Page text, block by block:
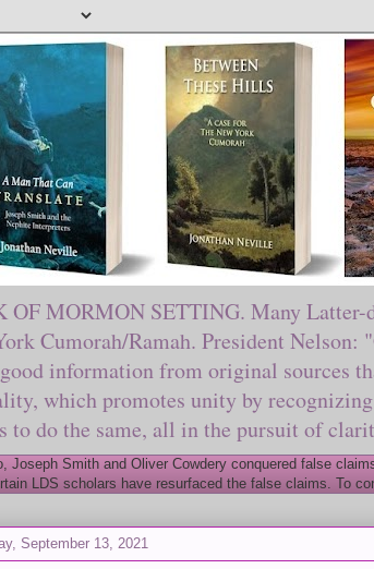
OF MORMON SETTING. Many Latter-
Cumorah/Ramah. President
information from original sources
which promotes unity by
to do the same, all in the pursuit of
Joseph Smith and Oliver Cowdery conquered false
LDS scholars have resurfaced the false claims. To
September 13, 2021